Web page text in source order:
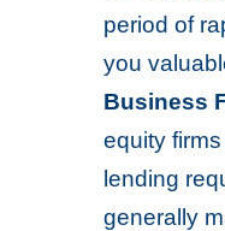
period of
you
Business
equity
lending
generally